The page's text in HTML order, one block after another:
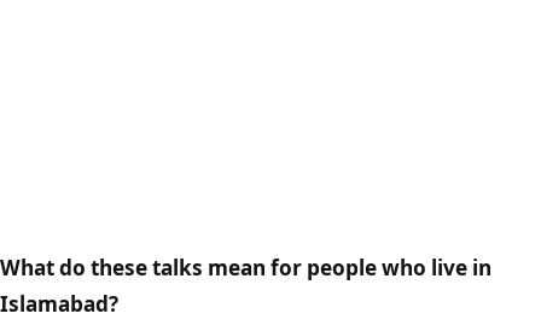
What do these talks mean for people who live in
Islamabad?